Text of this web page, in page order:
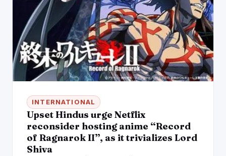
INTERNATIONAL
Upset Hindus urge Netflix
reconsider hosting anime “Record
of Ragnarok II”, as it trivializes Lord
Shiva